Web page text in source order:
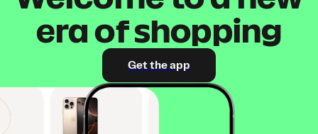
era of shopping
Get the app